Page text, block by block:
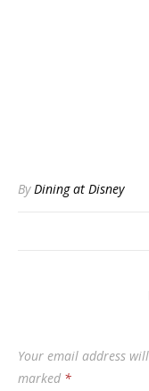
ByDining at Disney
Your email address
marked *